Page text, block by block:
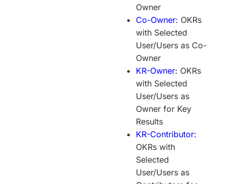
Owner
Co-Owner: OKRs
with Selected
User/Users as Co-
Owner
KR-Owner: OKRs
with Selected
User/Users as
Owner for Key
Results
KR-Contributor:
OKRs with
Selected
User/Users as